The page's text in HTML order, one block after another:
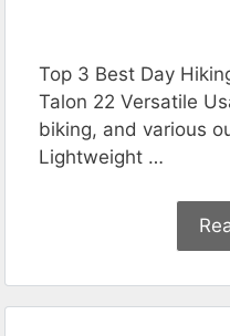
Top 3 Best Day
Talon 22 Versatile
biking, and various
Lightweight …